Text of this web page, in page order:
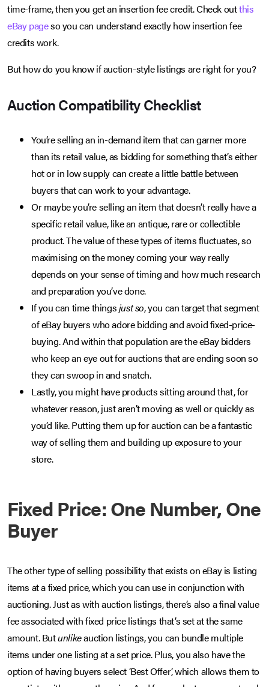
time-frame, then you get an insertion fee credit. Check outthis
eBay pageso you can understand exactly how insertion fee
credits work.
But how do you know if auction-style listings are right for you?
Auction Compatibility Checklist
You’re selling an in-demand item that can garner more
than its retail value, as bidding for something that’s either
hot or in low supply can create a little battle between
buyers that can work to your advantage.
Or maybe you’re selling an item that doesn’t really have a
specific retail value, like an antique, rare or collectible
product. The value of these types of items fluctuates, so
maximising on the money coming your way really
depends on your sense of timing and how much research
and preparation you’ve done.
If you can time thingsjust so, you can target that segment
of eBay buyers who adore bidding and avoid fixed-price-
buying. And within that population are the eBay bidders
who keep an eye out for auctions that are ending soon so
they can swoop in and snatch.
Lastly, you might have products sitting around that, for
whatever reason, just aren’t moving as well or quickly as
you’d like. Putting them up for auction can be a fantastic
way of selling them and building up exposure to your
store.
Fixed Price: One Number, One
Buyer
The other type of selling possibility that exists on eBay is listing
items at a fixed price, which you can use in conjunction with
auctioning. Just as with auction listings, there’s also a final value
fee associated with fixed price listings that’s set at the same
amount. Butunlikeauction listings, you can bundle multiple
items under one listing at a set price. Plus, you also have the
option of having buyers select ‘Best Offer’, which allows them to